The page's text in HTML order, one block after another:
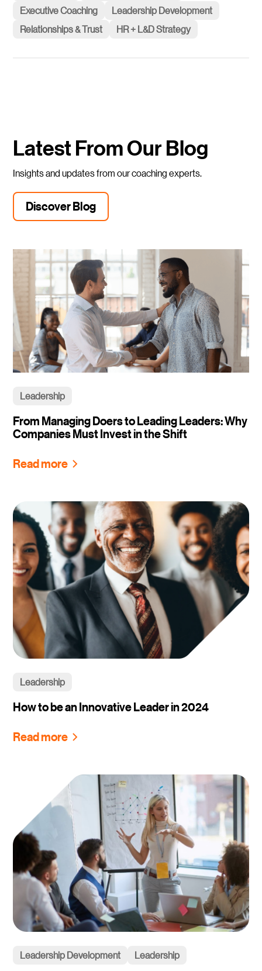
Executive Coaching
Leadership Development
Relationships & Trust
HR + L&D Strategy
Latest From Our Blog
Insights and updates from our coaching experts.
Discover Blog
Leadership
From Managing Doers to Leading Leaders: Why
Companies Must Invest in the Shift
Read more
Leadership
How to be an Innovative Leader in 2024
Read more
Leadership Development Leadership